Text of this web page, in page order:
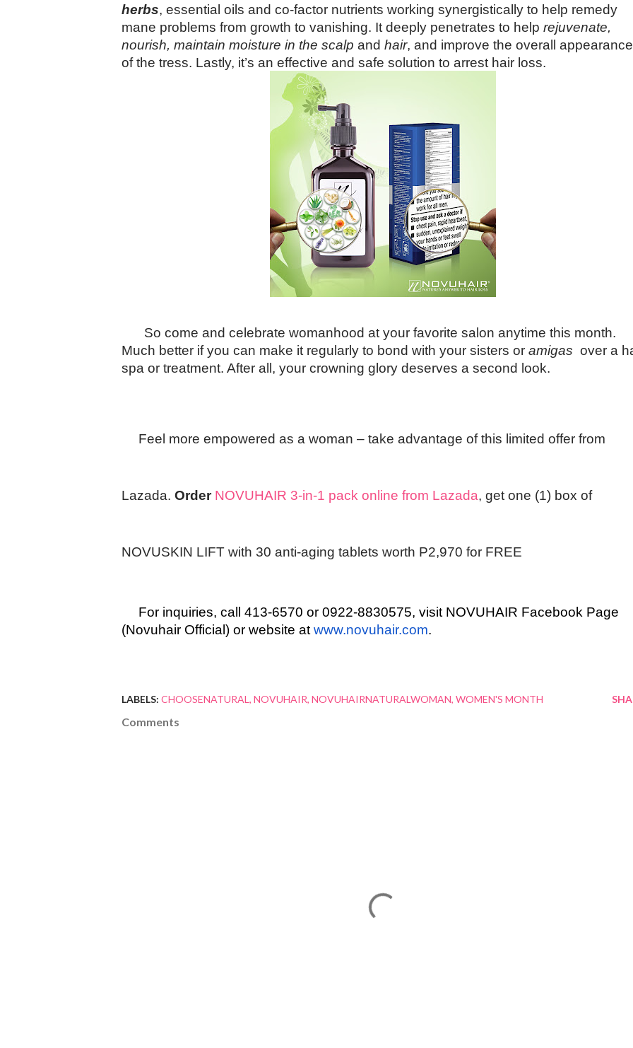
herbs, essential oils and co-factor nutrients working synergistically to help remedy
mane problems from growth to vanishing. It deeply penetrates to help rejuvenate,
nourish, maintain moisture in the scalp and hair, and improve the overall appearance
of the tress. Lastly, it’s an effective and safe solution to arrest hair loss.
So come and celebrate womanhood at your favorite salon anytime this month.
Much better if you can make it regularly to bond with your sisters or amigas over a
spa or treatment. After all, your crowning glory deserves a second look.
Feel more empowered as a woman – take advantage of this limited offer from
Lazada. Order NOVUHAIR 3-in-1 pack online from Lazada, get one (1) box of
NOVUSKIN LIFT with 30 anti-aging tablets worth P2,970 for FREE
For inquiries, call 413-6570 or 0922-8830575, visit NOVUHAIR Facebook Page
(Novuhair Official) or website at www.novuhair.com.
LABELS: CHOOSENATURAL NOVUHAIR NOVUHAIRNATURALWOMAN WOMEN'S MONTH
Comments